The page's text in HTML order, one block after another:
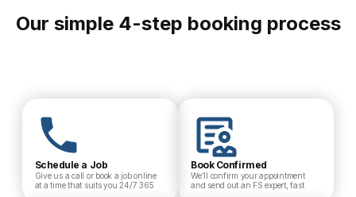
Our simple 4-step booking process
Schedule a Job
Give us a call or book a job online
at a time that suits you 24/7 365
Book Confirmed
We’ll confirm your appointment
and send out an FS expert, fast